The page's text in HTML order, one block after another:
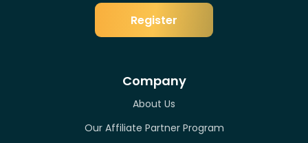
Register
Company
About Us
Our Affiliate Partner Program